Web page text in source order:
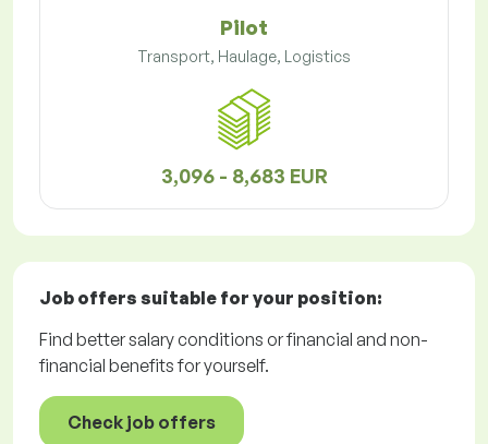
Pilot
Transport, Haulage, Logistics
3,096 - 8,683 EUR
Job offers suitable for your position:
Find better salary conditions or financial and non-
financial benefits for yourself.
Check job offers